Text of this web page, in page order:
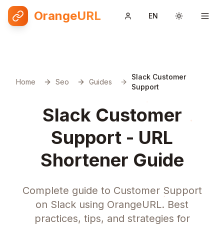
OrangeURL EN Toggle
Home Seo Guides
Slack Customer
Support
Slack Customer
Support - URL
Shortener Guide
Complete guide to Customer Support
on Slack using OrangeURL. Best
practices, tips, and strategies for